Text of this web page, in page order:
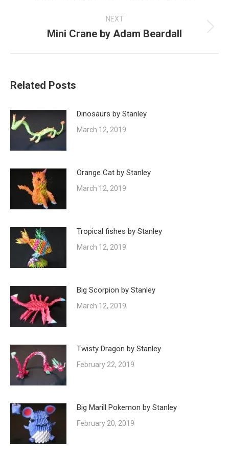
NEXT
Next
Mini Crane by Adam Beardall
Related Posts
Dinosaurs by Stanley
March 12, 2019
Orange Cat by Stanley
March 12, 2019
Tropical fishes by Stanley
March 12, 2019
Big Scorpion by Stanley
March 12, 2019
Twisty Dragon by Stanley
February 22, 2019
Big Marill Pokemon by Stanley
February 20, 2019